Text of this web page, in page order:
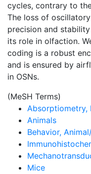
cycles, contrary to
The loss of
precision and
its role in olfaction.
coding is a robust
and is ensured by
in OSNs.
(MeSH Terms)
Absorptiometry,
Animals
Behavior,
Mice